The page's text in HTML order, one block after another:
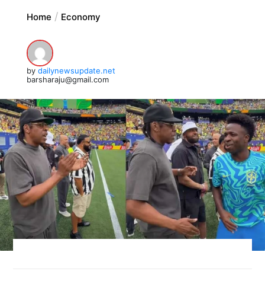
Home Economy
by dailynewsupdate.net
barsharaju@gmail.com